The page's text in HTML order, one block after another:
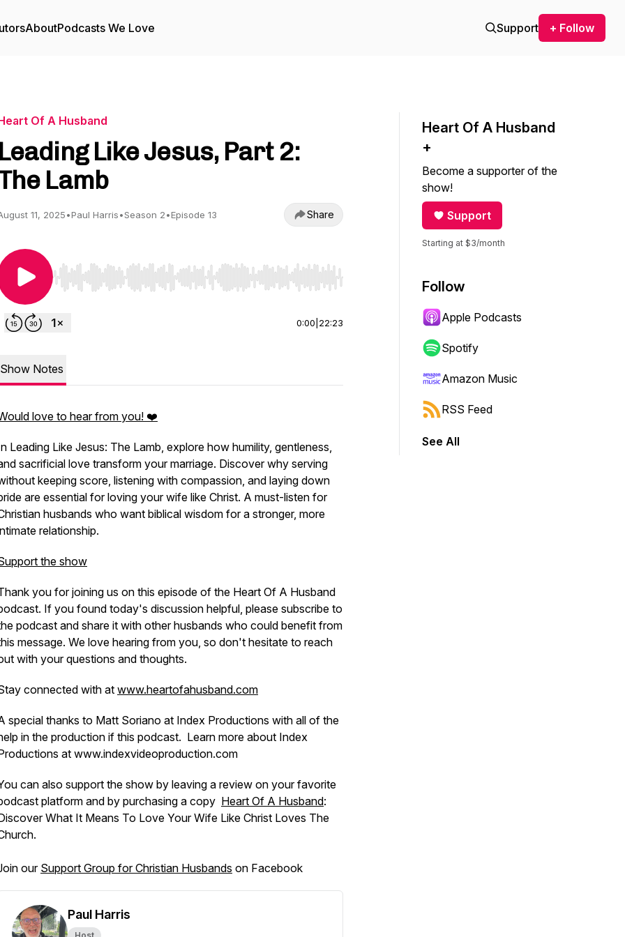
AboutPodcasts We Love Support + Follow
Of A Husband
Leading Like Jesus, Part 2:
Lamb
11, 2025•Paul Harris•Season 2•Episode 13 Share
Use Left/Right to seek, Home/End to jump to start or end. Hold shift to jump forward or backward.
0:00 22:23
Show Notes
love to hear from you! ❤️
Leading Like Jesus: The Lamb, explore how humility, gentleness,
sacrificial love transform your marriage. Discover why serving
keeping score, listening with compassion, and laying down
are essential for loving your wife like Christ. A must-listen for
husbands who want biblical wisdom for a stronger, more
relationship.
the show
you for joining us on this episode of the Heart Of A Husband
If you found today's discussion helpful, please subscribe to
podcast and share it with other husbands who could benefit from
message. We love hearing from you, so don't hesitate to reach
with your questions and thoughts.
connected with at www.heartofahusband.com
special thanks to Matt Soriano at Index Productions with all of the
in the production if this podcast. Learn more about Index
at www.indexvideoproduction.com
can also support the show by leaving a review on your favorite
platform and by purchasing a copy Heart Of A Husband:
What It Means To Love Your Wife Like Christ Loves The
ourSupport Group for Christian Husbands on Facebook
Paul Harris
Heart Of A Husband
+
Become a supporter of the
show!
Support
Starting at $3/month
Follow
Apple Podcasts
Spotify
Amazon Music
RSS Feed
See All